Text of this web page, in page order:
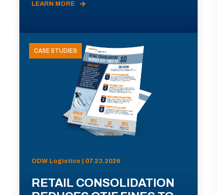
LEARN MORE
CASE STUDIES
ODW Logistics | 07.23.2026
RETAIL CONSOLIDATION